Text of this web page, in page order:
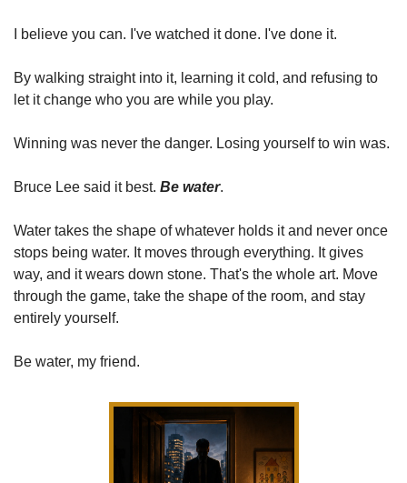
I believe you can. I've watched it done. I've done it.
By walking straight into it, learning it cold, and refusing to
let it change who you are while you play.
Winning was never the danger. Losing yourself to win was.
Bruce Lee said it best. Be water.
Water takes the shape of whatever holds it and never once
stops being water. It moves through everything. It gives
way, and it wears down stone. That's the whole art. Move
through the game, take the shape of the room, and stay
entirely yourself.
Be water, my friend.